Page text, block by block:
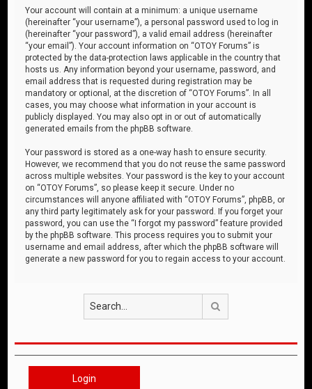
Your account will contain at a minimum: a unique username
(hereinafter “your username”), a personal password used to log in
(hereinafter “your password”), a valid email address (hereinafter
“your email”). Your account information on “OTOY Forums” is
protected by the data-protection laws applicable in the country that
hosts us. Any information beyond your username, password, and
email address that is requested during registration may be
mandatory or optional, at the discretion of “OTOY Forums”. In all
cases, you may choose what information in your account is
publicly displayed. You may also opt in or out of automatically
generated emails from the phpBB software.
Your password is stored as a one-way hash to ensure security.
However, we recommend that you do not reuse the same password
across multiple websites. Your password is the key to your account
on “OTOY Forums”, so please keep it secure. Under no
circumstances will anyone affiliated with “OTOY Forums”, phpBB, or
any third party legitimately ask for your password. If you forget your
password, you can use the “I forgot my password” feature provided
by the phpBB software. This process requires you to submit your
username and email address, after which the phpBB software will
generate a new password for you to regain access to your account.
Login